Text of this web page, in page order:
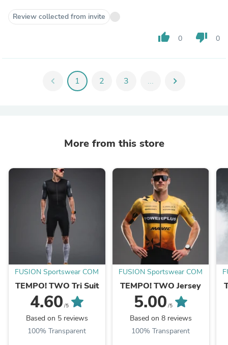
Review collected from invite
thumb_up 0 thumb_down 0
chevron_left 1 2 3 ... chevron_right
More from this store
FUSION Sportswear COM
TEMPO! TWO Tri Suit
4.60 /5
Based on 5 reviews
100% Transparent
FUSION Sportswear COM
TEMPO! TWO Jersey
5.00 /5
Based on 8 reviews
100% Transparent